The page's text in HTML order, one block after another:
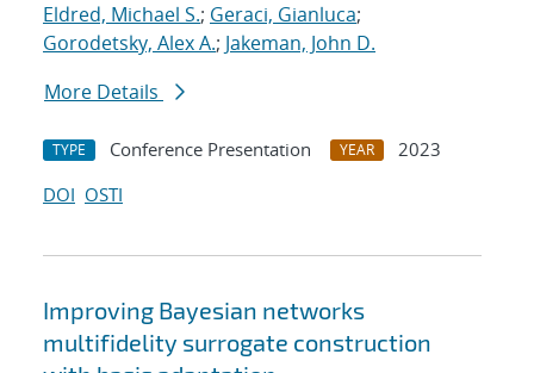
Eldred, Michael S.; Geraci, Gianluca;
Gorodetsky, Alex A.; Jakeman, John D.
More Details
TYPE Conference Presentation YEAR
2023
DOI OSTI
Improving Bayesian networks
multifidelity surrogate construction